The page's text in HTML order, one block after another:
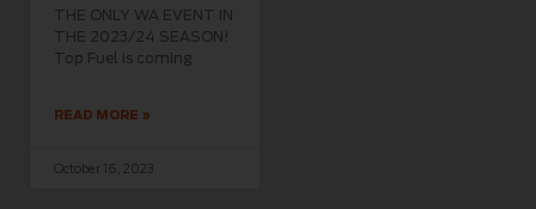
THE ONLY WA EVENT IN
THE 2023/24 SEASON!
Top Fuel is coming
READ MORE »
October 16, 2023